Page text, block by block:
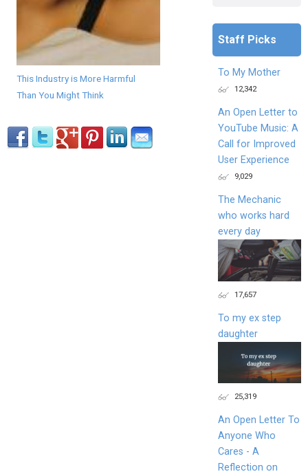
This Industry is More Harmful
Than You Might Think
Staff Picks
To My Mother
12,342
An Open Letter to
YouTube Music: A
Call for Improved
User Experience
9,029
The Mechanic
who works hard
every day
17,657
To my ex step
daughter
25,319
An Open Letter To
Anyone Who
Cares - A
Reflection on